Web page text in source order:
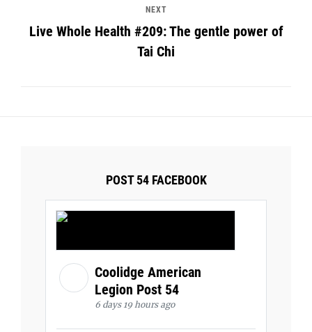
NEXT
Live Whole Health #209: The gentle power of
Tai Chi
POST 54 FACEBOOK
Coolidge American
Legion Post 54
6 days 19 hours ago